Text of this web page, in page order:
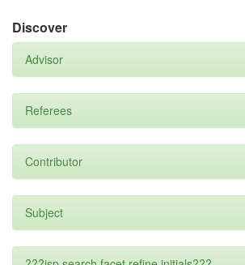
Discover
Advisor
Referees
Contributor
Subject